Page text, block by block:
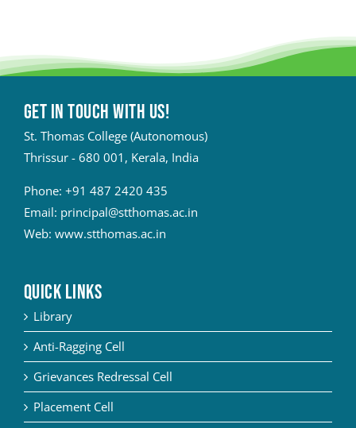
Get in touch with Us!
St. Thomas College (Autonomous)
Thrissur - 680 001, Kerala, India
Phone: +91 487 2420 435
Email: principal@stthomas.ac.in
Web: www.stthomas.ac.in
QUICK LINKS
Library
Anti-Ragging Cell
Grievances Redressal Cell
Placement Cell